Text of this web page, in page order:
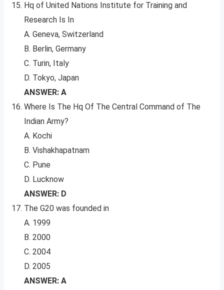
Hq of United Nations Institute for Training and
Research Is In
A. Geneva, Switzerland
B. Berlin, Germany
C. Turin, Italy
D. Tokyo, Japan
ANSWER: A
Where Is The Hq Of The Central Command of The
Indian Army?
A. Kochi
B. Vishakhapatnam
C. Pune
D. Lucknow
ANSWER: D
The G20 was founded in
A. 1999
B. 2000
C. 2004
D. 2005
ANSWER: A